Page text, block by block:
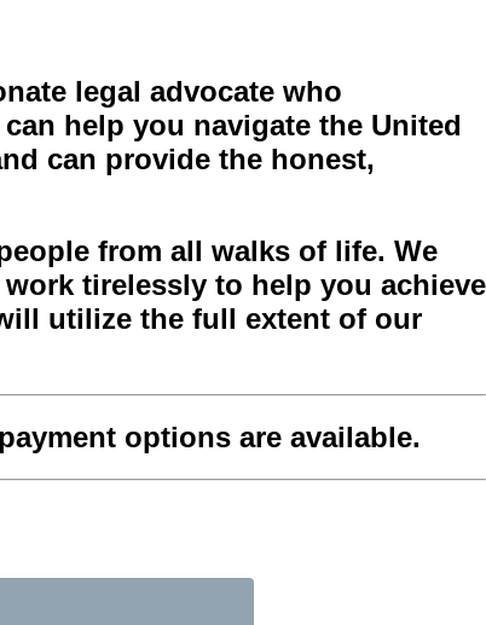
legal advocate who
help you navigate the United
can provide the honest,
from all walks of life. We
tirelessly to help you achieve
utilize the full extent of our
options are available.